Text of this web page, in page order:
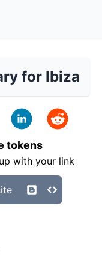
for Ibiza
tokens
with your link